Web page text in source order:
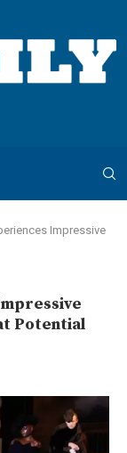
Impressive
Potential